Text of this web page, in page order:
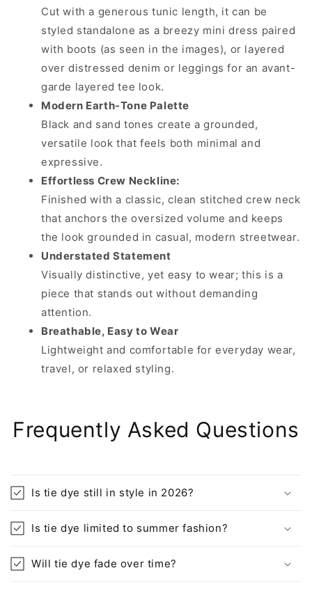
Cut with a generous tunic length, it can be
styled standalone as a breezy mini dress paired
with boots (as seen in the images), or layered
over distressed denim or leggings for an avant-
garde layered tee look.
Modern Earth-Tone Palette
Black and sand tones create a grounded,
versatile look that feels both minimal and
expressive.
Effortless Crew Neckline:
Finished with a classic, clean stitched crew neck
that anchors the oversized volume and keeps
the look grounded in casual, modern streetwear.
Understated Statement
Visually distinctive, yet easy to wear; this is a
piece that stands out without demanding
attention.
Breathable, Easy to Wear
Lightweight and comfortable for everyday wear,
travel, or relaxed styling.
Frequently Asked Questions
Is tie dye still in style in 2026?
Is tie dye limited to summer fashion?
Will tie dye fade over time?